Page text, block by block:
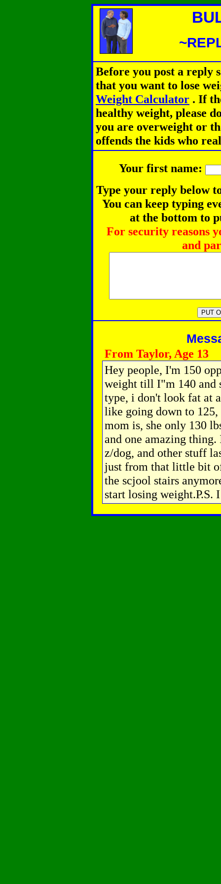
Before you post a reply
that you want to lose
Weight Calculator . If
healthy weight, please
you are overweight or
offends the kids who
Your first name:
Type your reply below
You can keep typing
at the bottom to
For security reasons
and
From Taylor, Age 13
Hey people, I'm 150
weight till I"m 140 and
type, i don't look fat at
like going down to
mom is, she only 130
and one amazing
z/dog, and other stuff
just from that little bit
the scjool stairs
start losing weight.P.S.